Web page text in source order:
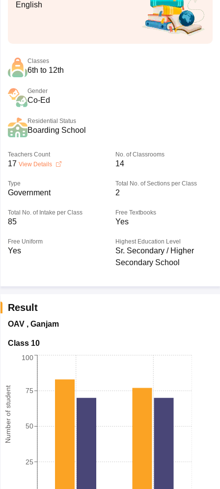
English
Classes
6th to 12th
Gender
Co-Ed
Residential Status
Boarding School
Teachers Count
17 View Details
No. of Classrooms
14
Type
Government
Total No. of Sections per Class
2
Total No. of Intake per Class
85
Free Textbooks
Yes
Free Uniform
Yes
Highest Education Level
Sr. Secondary / Higher
Secondary School
Result
OAV, Ganjam
Class 10
Number of student
25
50
75
100